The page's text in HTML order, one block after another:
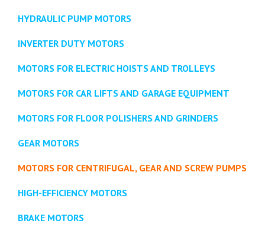
HYDRAULIC PUMP MOTORS
INVERTER DUTY MOTORS
MOTORS FOR ELECTRIC HOISTS AND TROLLEYS
MOTORS FOR CAR LIFTS AND GARAGE EQUIPMENT
MOTORS FOR FLOOR POLISHERS AND GRINDERS
GEAR MOTORS
MOTORS FOR CENTRIFUGAL, GEAR AND SCREW PUMPS
HIGH-EFFICIENCY MOTORS
BRAKE MOTORS